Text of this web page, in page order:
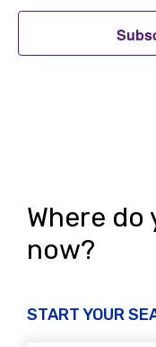
Where do
now?
START YOUR